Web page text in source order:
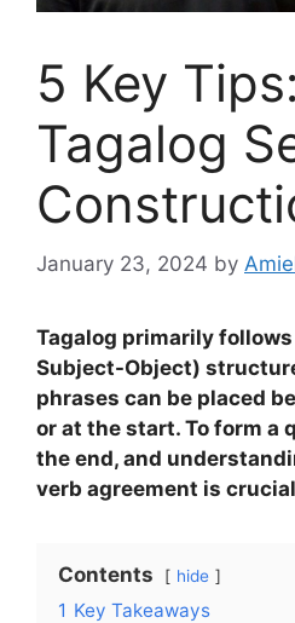
5 Key
Tagalog
January 23, 2024 by
Tagalog primarily
Subject-Object)
phrases can be placed
or at the start. To form a
the end, and
verb agreement is
Contents hide
1 Key Takeaways